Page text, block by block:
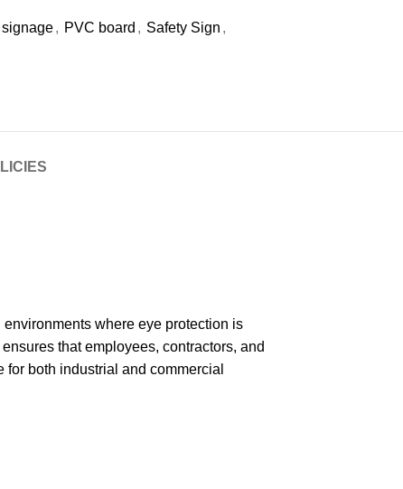
, PVC board , Safety Sign ,
where eye protection is
that employees, contractors, and
both industrial and commercial